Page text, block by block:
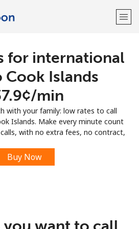
Sign up with
for international
Cook Islands
min
with your family: low rates to call
Islands. Make every minute count
with no extra fees, no contract,
Buy Now